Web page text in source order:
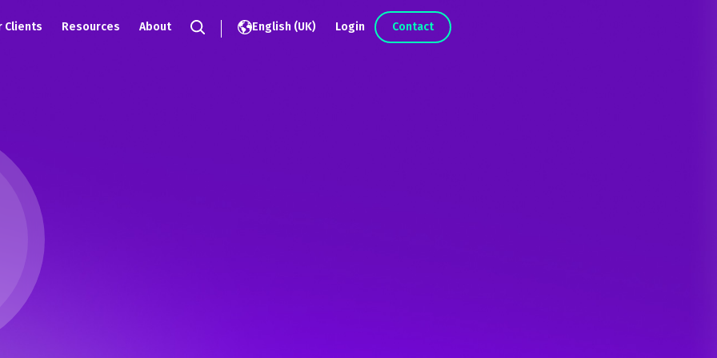
Clients Resources About English (UK) Login Contact